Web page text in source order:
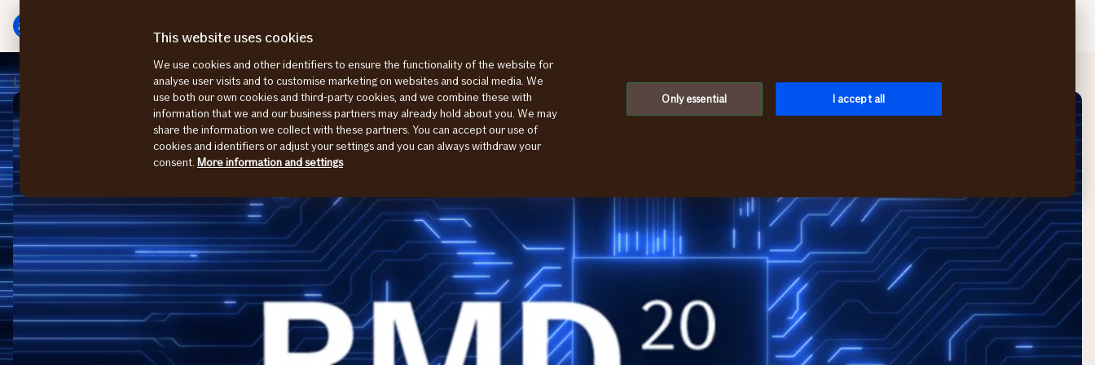
menu
main
Large Enterprises Påmelding
This website uses cookies
We use cookies and other identifiers to ensure the functionality of the website for
analyse user visits and to customise marketing on websites and social media. We
use both our own cookies and third-party cookies, and we combine these with
information that we and our business partners may already hold about you. We may
share the information we collect with these partners. You can accept our use of
cookies and identifiers or adjust your settings and you can always withdraw your
consent. More information and settings
Only essential I accept all